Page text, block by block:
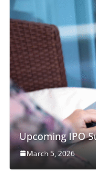
Upcoming IPO
March 5, 2026